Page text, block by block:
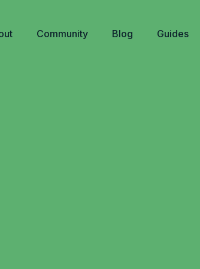
Community Blog Guides